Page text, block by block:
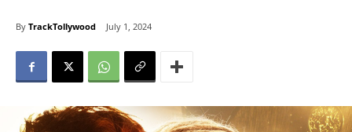
By TrackTollywood July 1, 2024